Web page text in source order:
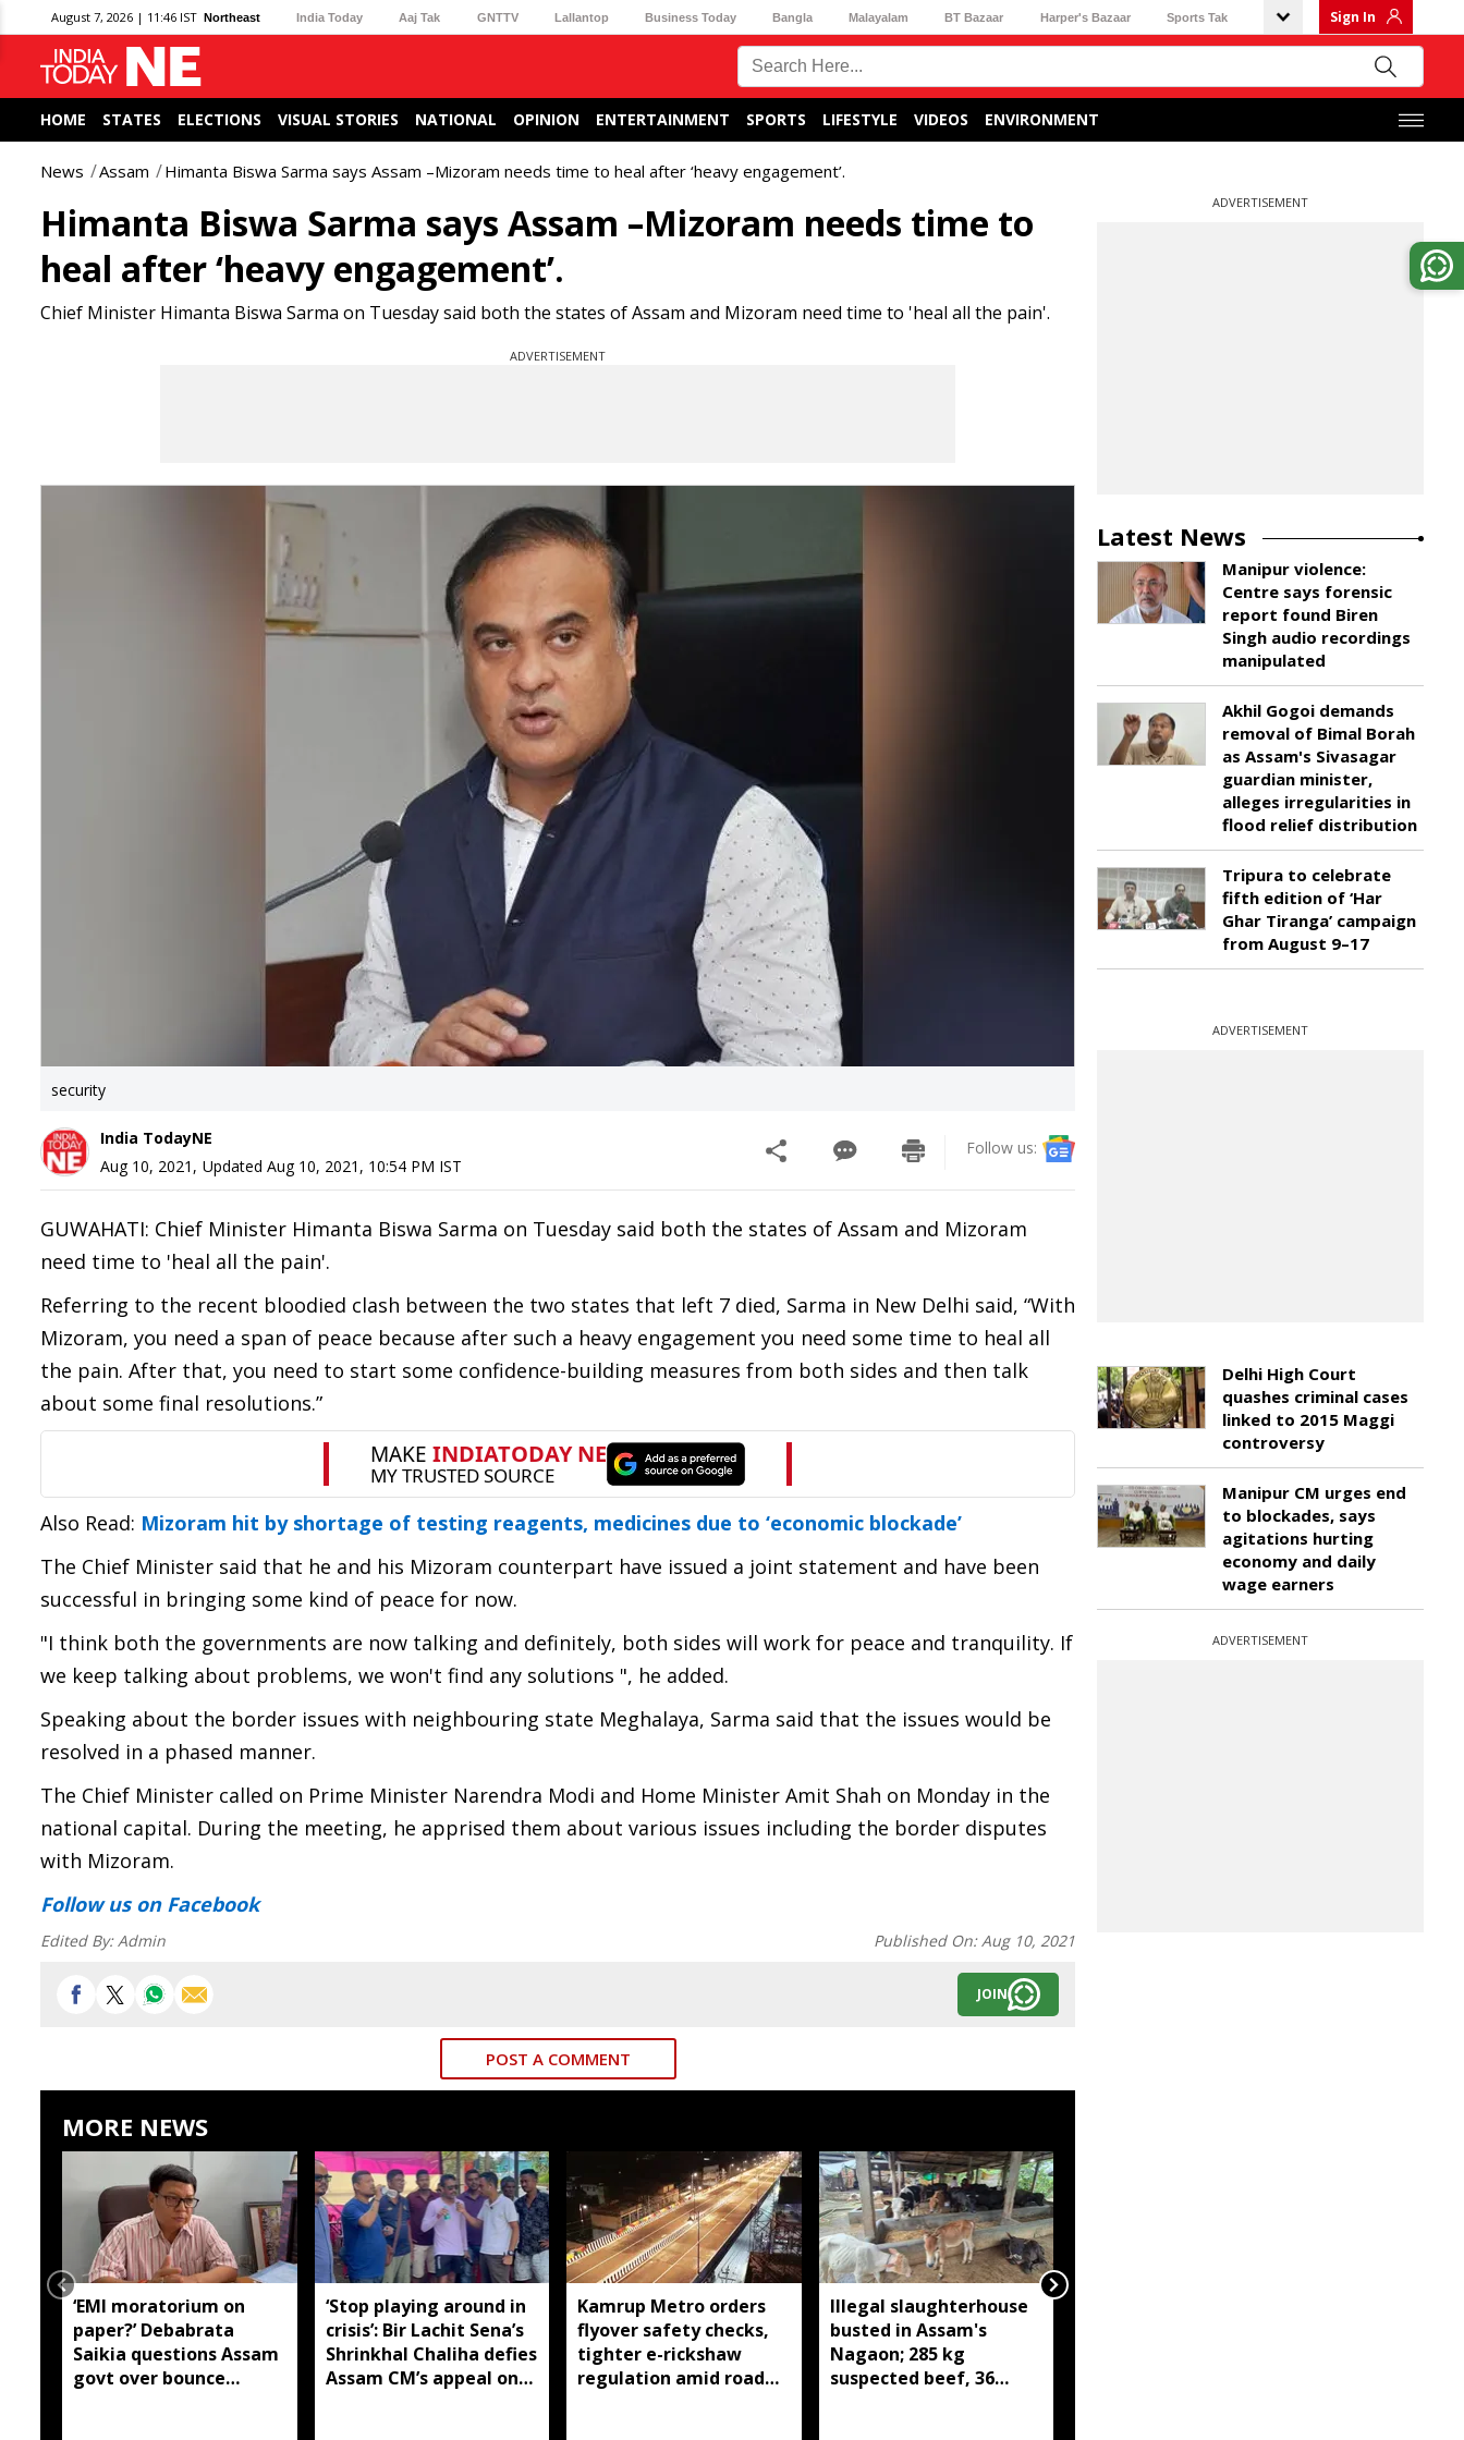
August 7, 2026 | 11:46 IST Northeast India Today Aaj Tak GNTTV Lallantop Business Today Bangla Malayalam BT Bazaar Harper's Bazaar Sports Tak Sign In
HOME STATES ELECTIONS VISUAL STORIES NATIONAL OPINION ENTERTAINMENT SPORTS LIFESTYLE VIDEOS ENVIRONMENT
News Assam Himanta Biswa Sarma says Assam –Mizoram needs time to heal after ‘heavy engagement’.
Himanta Biswa Sarma says Assam –Mizoram needs time to
heal after ‘heavy engagement’.
Chief Minister Himanta Biswa Sarma on Tuesday said both the states of Assam and Mizoram need time to 'heal all the pain'.
ADVERTISEMENT
security
India TodayNE
Aug 10, 2021 , Updated Aug 10, 2021, 10:54 PM IST
Follow us:
GUWAHATI: Chief Minister Himanta Biswa Sarma on Tuesday said both the states of Assam and Mizoram
need time to 'heal all the pain'.
Referring to the recent bloodied clash between the two states that left 7 died, Sarma in New Delhi said, “With
Mizoram, you need a span of peace because after such a heavy engagement you need some time to heal all
the pain. After that, you need to start some confidence-building measures from both sides and then talk
about some final resolutions.”
Also Read: Mizoram hit by shortage of testing reagents, medicines due to ‘economic blockade’
The Chief Minister said that he and his Mizoram counterpart have issued a joint statement and have been
successful in bringing some kind of peace for now.
"I think both the governments are now talking and definitely, both sides will work for peace and tranquility. If
we keep talking about problems, we won't find any solutions ", he added.
Speaking about the border issues with neighbouring state Meghalaya, Sarma said that the issues would be
resolved in a phased manner.
The Chief Minister called on Prime Minister Narendra Modi and Home Minister Amit Shah on Monday in the
national capital. During the meeting, he apprised them about various issues including the border disputes
with Mizoram.
Follow uson Facebook
Edited By:Admin Published On:Aug 10, 2021
JOIN
POST A COMMENT
MORE NEWS
‘EMI moratorium on
paper?’ Debabrata
Saikia questions Assam
govt over bounce
‘Stop playing around in
crisis’: Bir Lachit Sena’s
Shrinkhal Chaliha defies
Assam CM’s appeal on
Kamrup Metro orders
flyover safety checks,
tighter e-rickshaw
regulation amid road
Illegal slaughterhouse
busted in Assam's
Nagaon; 285 kg
suspected beef, 36
ADVERTISEMENT
Latest News
Manipur violence:
Centre says forensic
report found Biren
Singh audio recordings
manipulated
Akhil Gogoi demands
removal of Bimal Borah
as Assam's Sivasagar
guardian minister,
alleges irregularities in
flood relief distribution
Tripura to celebrate
fifth edition of ‘Har
Ghar Tiranga’ campaign
from August 9–17
ADVERTISEMENT
Delhi High Court
quashes criminal cases
linked to 2015 Maggi
controversy
Manipur CM urges end
to blockades, says
agitations hurting
economy and daily
wage earners
ADVERTISEMENT